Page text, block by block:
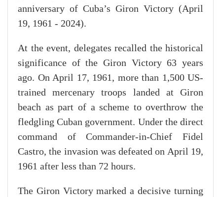
anniversary of Cuba’s Giron Victory (April
19, 1961 - 2024).
At the event, delegates recalled the historical
significance of the Giron Victory 63 years
ago. On April 17, 1961, more than 1,500 US-
trained mercenary troops landed at Giron
beach as part of a scheme to overthrow the
fledgling Cuban government. Under the direct
command of Commander-in-Chief Fidel
Castro, the invasion was defeated on April 19,
1961 after less than 72 hours.
The Giron Victory marked a decisive turning